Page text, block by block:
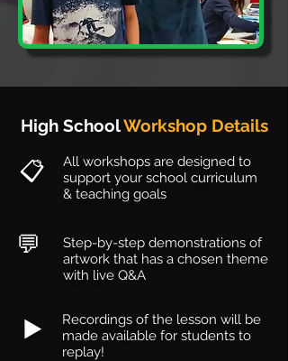
High SchoolWorkshop Details
📋
All workshops are designed to
support your school curriculum
& teaching goals
💬
Step-by-step demonstrations of
artwork that has a chosen theme
with live Q&A
▶️
Recordings of the lesson will be
made available for students to
replay!